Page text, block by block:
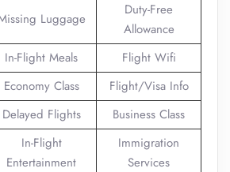
Luggage
Duty-Free
Allowance
In-Flight Meals
Flight Wifi
Economy Class
Flight/Visa Info
Delayed Flights
Business Class
In-Flight
Entertainment
Immigration
Services